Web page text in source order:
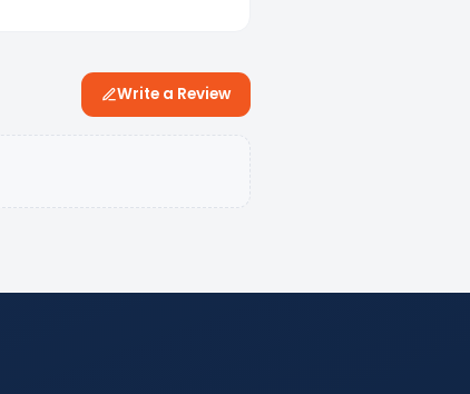
Write a Review